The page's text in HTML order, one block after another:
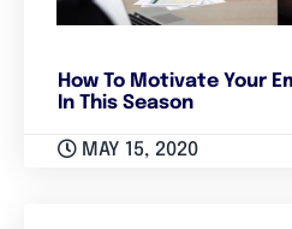
How To Motivate Your
In This Season
MAY 15, 2020